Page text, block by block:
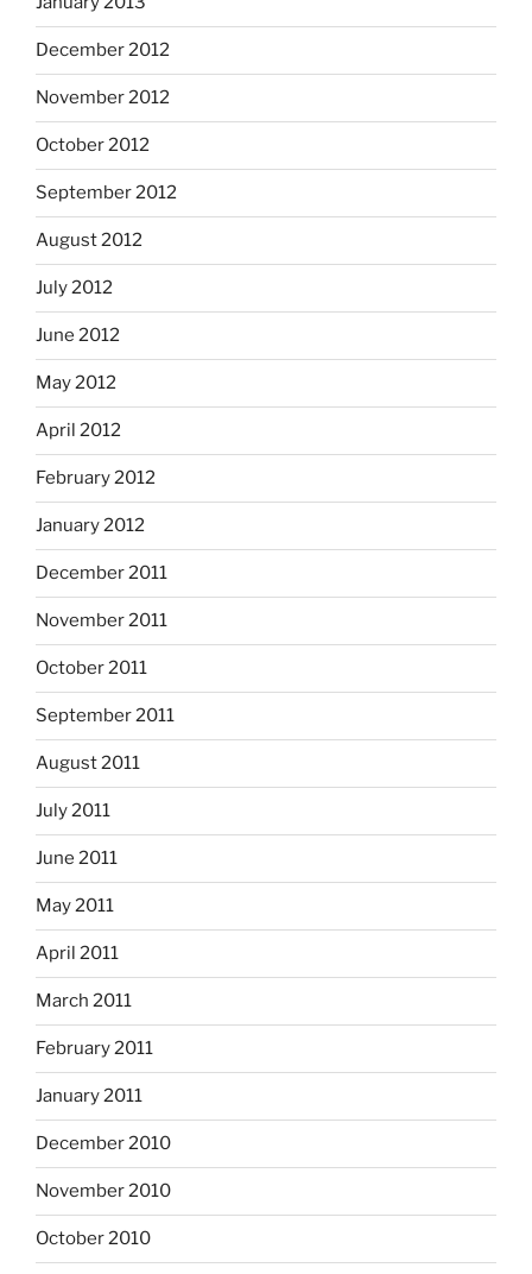
December 2012
November 2012
October 2012
September 2012
August 2012
July 2012
June 2012
May 2012
April 2012
February 2012
January 2012
December 2011
November 2011
October 2011
September 2011
August 2011
July 2011
June 2011
May 2011
April 2011
March 2011
February 2011
January 2011
December 2010
November 2010
October 2010